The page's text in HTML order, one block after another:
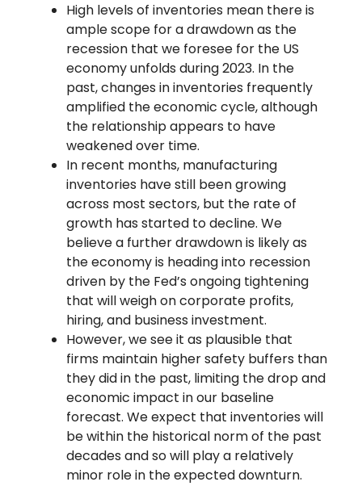
High levels of inventories mean there is
ample scope for a drawdown as the
recession that we foresee for the US
economy unfolds during 2023. In the
past, changes in inventories frequently
amplified the economic cycle, although
the relationship appears to have
weakened over time.
In recent months, manufacturing
inventories have still been growing
across most sectors, but the rate of
growth has started to decline. We
believe a further drawdown is likely as
the economy is heading into recession
driven by the Fed’s ongoing tightening
that will weigh on corporate profits,
hiring, and business investment.
However, we see it as plausible that
firms maintain higher safety buffers than
they did in the past, limiting the drop and
economic impact in our baseline
forecast. We expect that inventories will
be within the historical norm of the past
decades and so will play a relatively
minor role in the expected downturn.